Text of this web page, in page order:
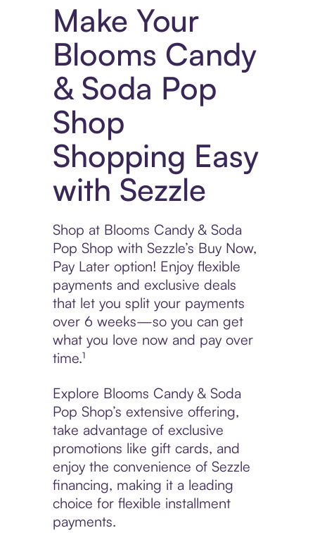
Make Your
Blooms Candy
& Soda Pop
Shop
Shopping Easy
with Sezzle
Shop at Blooms Candy & Soda
Pop Shop with Sezzle’s Buy Now,
Pay Later option! Enjoy flexible
payments and exclusive deals
that let you split your payments
over 6 weeks—so you can get
what you love now and pay over
time.¹
Explore Blooms Candy & Soda
Pop Shop’s extensive offering,
take advantage of exclusive
promotions like gift cards, and
enjoy the convenience of Sezzle
financing, making it a leading
choice for flexible installment
payments.